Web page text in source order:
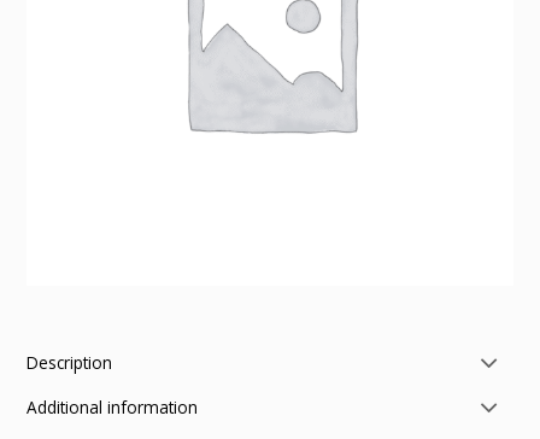
Description
Additional information